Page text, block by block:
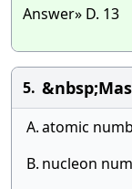
Answer» D. 13
5.
A.atomic
B. nucleon